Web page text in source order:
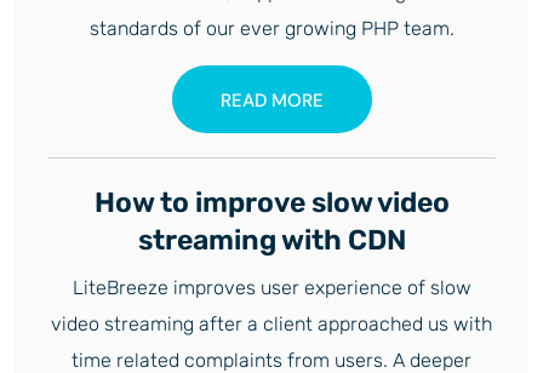
standards of our ever growing PHP team.
READ MORE
How to improve slow video
streaming with CDN
LiteBreeze improves user experience of slow
video streaming after a client approached us with
time related complaints from users. A deeper